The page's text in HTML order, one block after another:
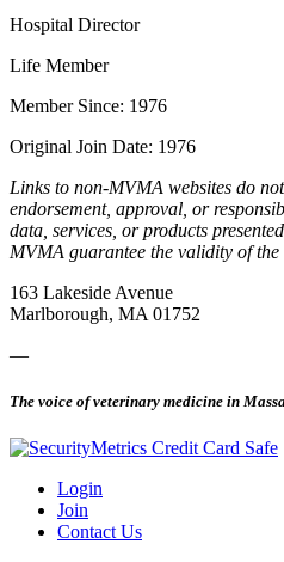
Hospital Director
Life Member
Member Since: 1976
Original Join Date: 1976
Links to non-MVMA websites do
endorsement, approval, or
data, services, or products
MVMA guarantee the validity of
163 Lakeside Avenue
Marlborough, MA 01752
—
The voice of veterinary medicine in
Login
Join
Contact Us